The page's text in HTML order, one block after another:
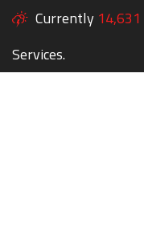
Currently 14,631
Services.